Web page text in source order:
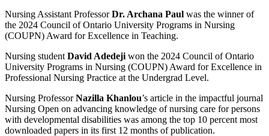
Nursing Assistant ProfessorDr. Archana Paul was the winner of
the 2024 Council of Ontario University Programs in Nursing
(COUPN) Award for Excellence in Teaching.
Nursing student David Adedeji won the 2024 Council of Ontario
University Programs in Nursing (COUPN) Award for Excellence in
Professional Nursing Practice at the Undergrad Level.
Nursing ProfessorNazilla Khanlou’s article in the impactful journal
Nursing Open on advancing knowledge of nursing care for persons
with developmental disabilities was among the top 10 percent most
downloaded papers in its first 12 months of publication.